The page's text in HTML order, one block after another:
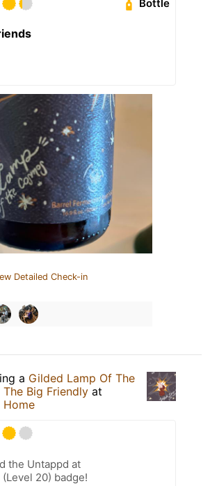
Bottle
Detailed Check-in
a Gilded Lamp Of The
The Big Friendly at
the Untappd at
(Level 20) badge!